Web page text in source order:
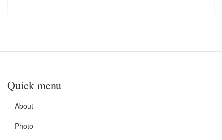
Quick menu
About
Photo